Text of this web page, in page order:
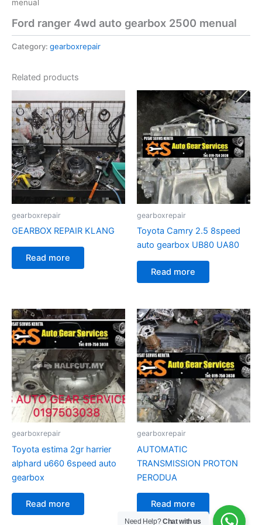
menual
Ford ranger 4wd auto gearbox 2500 menual
Category: gearboxrepair
Related products
gearboxrepair
GEARBOX REPAIR KLANG
Read more
gearboxrepair
Toyota Camry 2.5 8speed
auto gearbox UB80 UA80
Read more
gearboxrepair
Toyota estima 2gr harrier
alphard u660 6speed auto
gearbox
Read more
gearboxrepair
AUTOMATIC
TRANSMISSION PROTON
PERODUA
Read more
Need Help?Chat with us